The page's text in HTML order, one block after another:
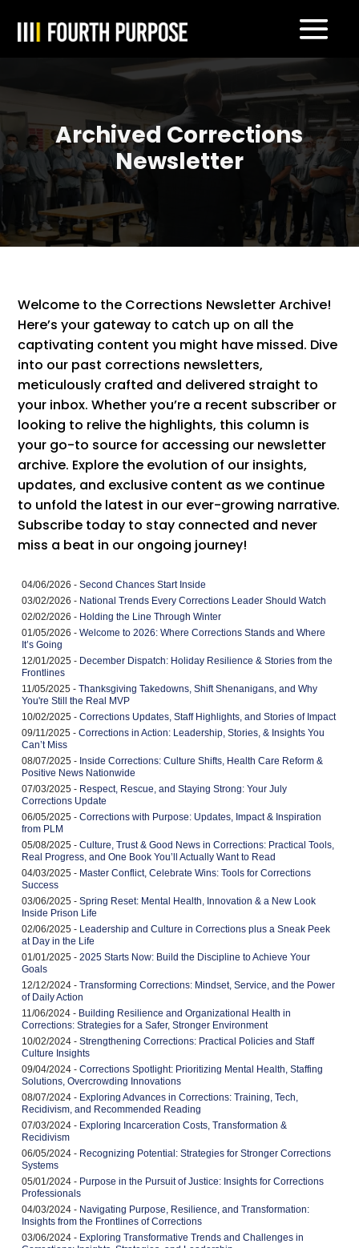
Archived Corrections
Newsletter
Welcome to the Corrections Newsletter Archive!
Here’s your gateway to catch up on all the
captivating content you might have missed. Dive
into our past corrections newsletters,
meticulously crafted and delivered straight to
your inbox. Whether you’re a recent subscriber or
looking to relive the highlights, this column is
your go-to source for accessing our newsletter
archive. Explore the evolution of our insights,
updates, and exclusive content as we continue
to unfold the latest in our ever-growing narrative.
Subscribe today to stay connected and never
miss a beat in our ongoing journey!
04/06/2026 -Second Chances Start Inside
03/02/2026 - National Trends Every Corrections Leader Should Watch
02/02/2026 - Holding the Line Through Winter
01/05/2026 -Welcome to 2026: Where Corrections Stands and Where
It’s Going
12/01/2025 - December Dispatch: Holiday Resilience & Stories from the
Frontlines
11/05/2025 -Thanksgiving Takedowns, Shift Shenanigans, and Why
You're Still the Real MVP
10/02/2025 -Corrections Updates, Staff Highlights, and Stories of Impact
09/11/2025 -Corrections in Action: Leadership, Stories, & Insights You
Can’t Miss
08/07/2025 - Inside Corrections: Culture Shifts, Health Care Reform &
Positive News Nationwide
07/03/2025 - Respect, Rescue, and Staying Strong: Your July
Corrections Update
06/05/2025 -Corrections with Purpose: Updates, Impact & Inspiration
from PLM
05/08/2025 -Culture, Trust & Good News in Corrections: Practical Tools,
Real Progress, and One Book You’ll Actually Want to Read
04/03/2025 - Master Conflict, Celebrate Wins: Tools for Corrections
Success
03/06/2025 -Spring Reset: Mental Health, Innovation & a New Look
Inside Prison Life
02/06/2025 - Leadership and Culture in Corrections plus a Sneak Peek
at Day in the Life
01/01/2025 -2025 Starts Now: Build the Discipline to Achieve Your
Goals
12/12/2024 -Transforming Corrections: Mindset, Service, and the Power
of Daily Action
11/06/2024 - Building Resilience and Organizational Health in
Corrections: Strategies for a Safer, Stronger Environment
10/02/2024 -Strengthening Corrections: Practical Policies and Staff
Culture Insights
09/04/2024 -Corrections Spotlight: Prioritizing Mental Health, Staffing
Solutions, Overcrowding Innovations
08/07/2024 - Exploring Advances in Corrections: Training, Tech,
Recidivism, and Recommended Reading
07/03/2024 - Exploring Incarceration Costs, Transformation &
Recidivism
06/05/2024 - Recognizing Potential: Strategies for Stronger Corrections
Systems
05/01/2024 - Purpose in the Pursuit of Justice: Insights for Corrections
Professionals
04/03/2024 - Navigating Purpose, Resilience, and Transformation:
Insights from the Frontlines of Corrections
03/06/2024 - Exploring Transformative Trends and Challenges in